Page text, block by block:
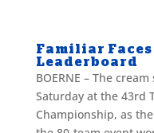
Familiar
Leaderboard
BOERNE – The
Saturday at the 43rd
Championship, as